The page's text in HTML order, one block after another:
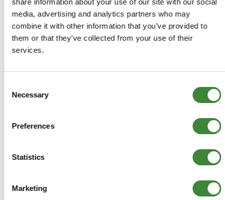
media, advertising and analytics partners who may
combine it with other information that you’ve provided to
them or that they’ve collected from your use of their
services.
Selection
Necessary
Preferences
Statistics
Marketing
ADD TO BASKET
MORE DETAILS